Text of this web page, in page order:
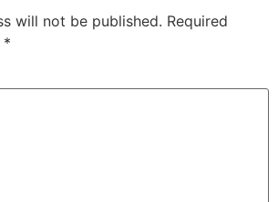
will not be published. Required
*